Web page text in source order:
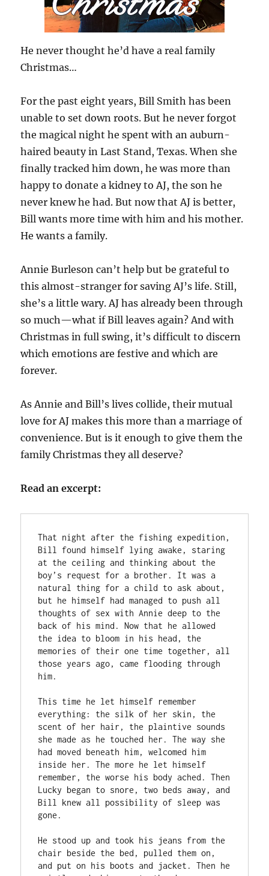
He never thought he’d have a real family
Christmas…
For the past eight years, Bill Smith has been
unable to set down roots. But he never forgot
the magical night he spent with an auburn-
haired beauty in Last Stand, Texas. When she
finally tracked him down, he was more than
happy to donate a kidney to AJ, the son he
never knew he had. But now that AJ is better,
Bill wants more time with him and his mother.
He wants a family.
Annie Burleson can’t help but be grateful to
this almost-stranger for saving AJ’s life. Still,
she’s a little wary. AJ has already been through
so much—what if Bill leaves again? And with
Christmas in full swing, it’s difficult to discern
which emotions are festive and which are
forever.
As Annie and Bill’s lives collide, their mutual
love for AJ makes this more than a marriage of
convenience. But is it enough to give them the
family Christmas they all deserve?
Read an excerpt:
That night after the fishing expedition,
Bill found himself lying awake, staring
at the ceiling and thinking about the
boy’s request for a brother. It was a
natural thing for a child to ask about,
but he himself had managed to push all
thoughts of sex with Annie deep to the
back of his mind. Now that he allowed
the idea to bloom in his head, the
memories of their one time together, all
those years ago, came flooding through
him.
This time he let himself remember
everything: the silk of her skin, the
scent of her hair, the plaintive sounds
she made as he touched her. The way she
had moved beneath him, welcomed him
inside her. The more he let himself
remember, the worse his body ached. Then
Lucky began to snore, two beds away, and
Bill knew all possibility of sleep was
gone.
He stood up and took his jeans from the
chair beside the bed, pulled them on,
and put on his boots and jacket. Then he